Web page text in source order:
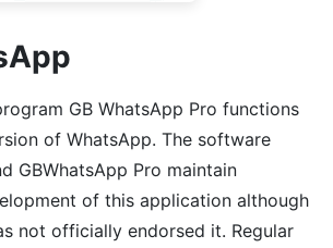
GB WhatsApp Pro functions
of WhatsApp. The software
GBWhatsApp Pro maintain
of this application although
not officially endorsed it. Regular